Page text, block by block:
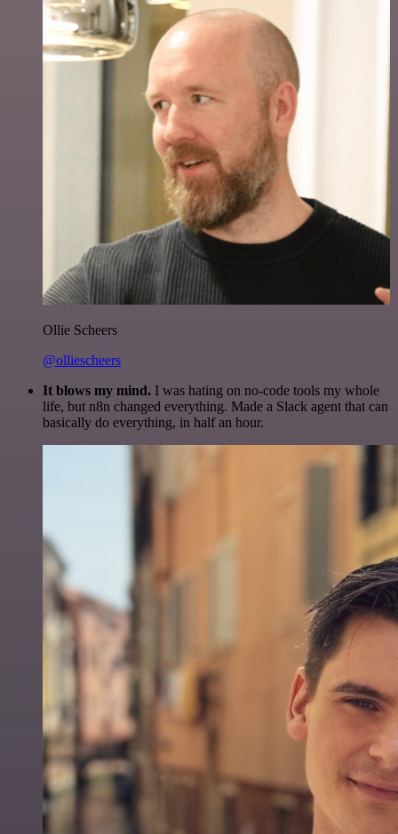
Ollie Scheers
@olliescheers
It blows my mind. I was hating on no-code tools my whole
life, but n8n changed everything. Made a Slack agent that can
basically do everything, in half an hour.